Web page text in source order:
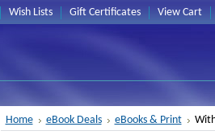
Wish Lists Gift Certificates View Cart
Home eBook Deals eBooks & Print